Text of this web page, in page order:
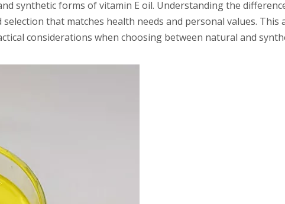
synthetic forms of vitamin E oil. Understanding the
that matches health needs and personal values. This
considerations when choosing between natural and